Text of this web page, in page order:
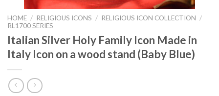
HOME / RELIGIOUS ICONS / RELIGIOUS ICON COLLECTION /
RL1700 SERIES
Italian Silver Holy Family Icon Made in
Italy Icon on a wood stand (Baby Blue)